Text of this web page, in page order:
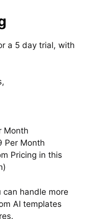
a 5 day trial, with
Month
Per Month
Pricing in this
can handle more
AI templates